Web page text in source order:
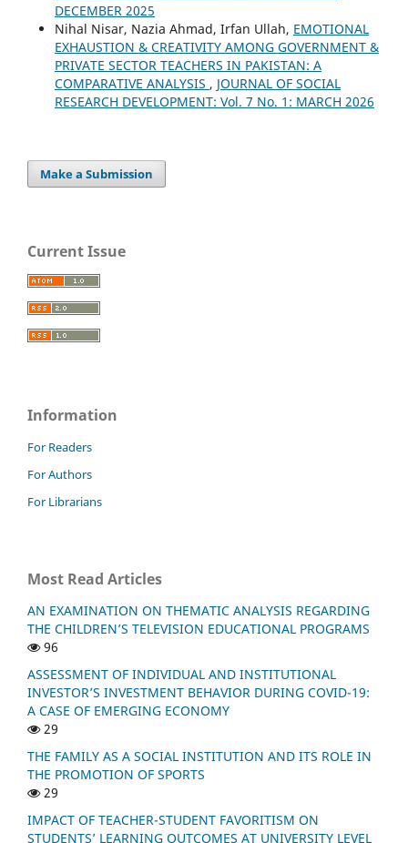
DECEMBER 2025
Nihal Nisar, Nazia Ahmad, Irfan Ullah, EMOTIONAL
EXHAUSTION & CREATIVITY AMONG GOVERNMENT &
PRIVATE SECTOR TEACHERS IN PAKISTAN: A
COMPARATIVE ANALYSIS , JOURNAL OF SOCIAL
RESEARCH DEVELOPMENT: Vol. 7 No. 1: MARCH 2026
Make a Submission
Current Issue
Information
For Readers
For Authors
For Librarians
Most Read Articles
AN EXAMINATION ON THEMATIC ANALYSIS REGARDING
THE CHILDREN’S TELEVISION EDUCATIONAL PROGRAMS
96
ASSESSMENT OF INDIVIDUAL AND INSTITUTIONAL
INVESTOR’S INVESTMENT BEHAVIOR DURING COVID-19:
A CASE OF EMERGING ECONOMY
29
THE FAMILY AS A SOCIAL INSTITUTION AND ITS ROLE IN
THE PROMOTION OF SPORTS
29
IMPACT OF TEACHER-STUDENT FAVORITISM ON
STUDENTS’ LEARNING OUTCOMES AT UNIVERSITY LEVEL